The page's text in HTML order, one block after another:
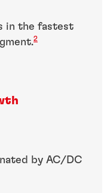
in the fastest
2
by AC/DC